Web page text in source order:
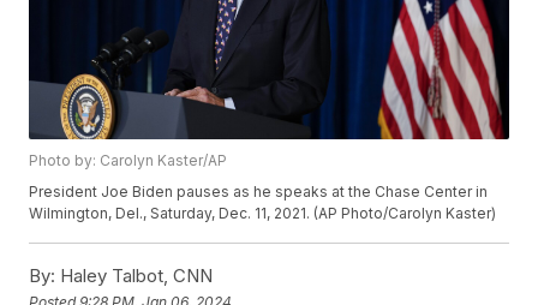
Photo by: Carolyn Kaster/AP
President Joe Biden pauses as he speaks at the Chase Center in
Wilmington, Del., Saturday, Dec. 11, 2021. (AP Photo/Carolyn Kaster)
By: Haley Talbot, CNN